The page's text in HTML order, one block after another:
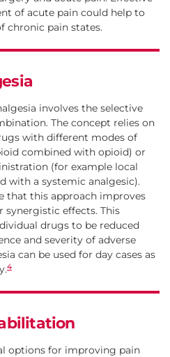
of acute pain could help to
chronic pain states.
involves the selective
The concept relies on
with different modes of
combined with opioid) or
(for example local
with a systemic analgesic).
that this approach improves
synergistic effects. This
drugs to be reduced
and severity of adverse
can be used for day cases as
4
options for improving pain